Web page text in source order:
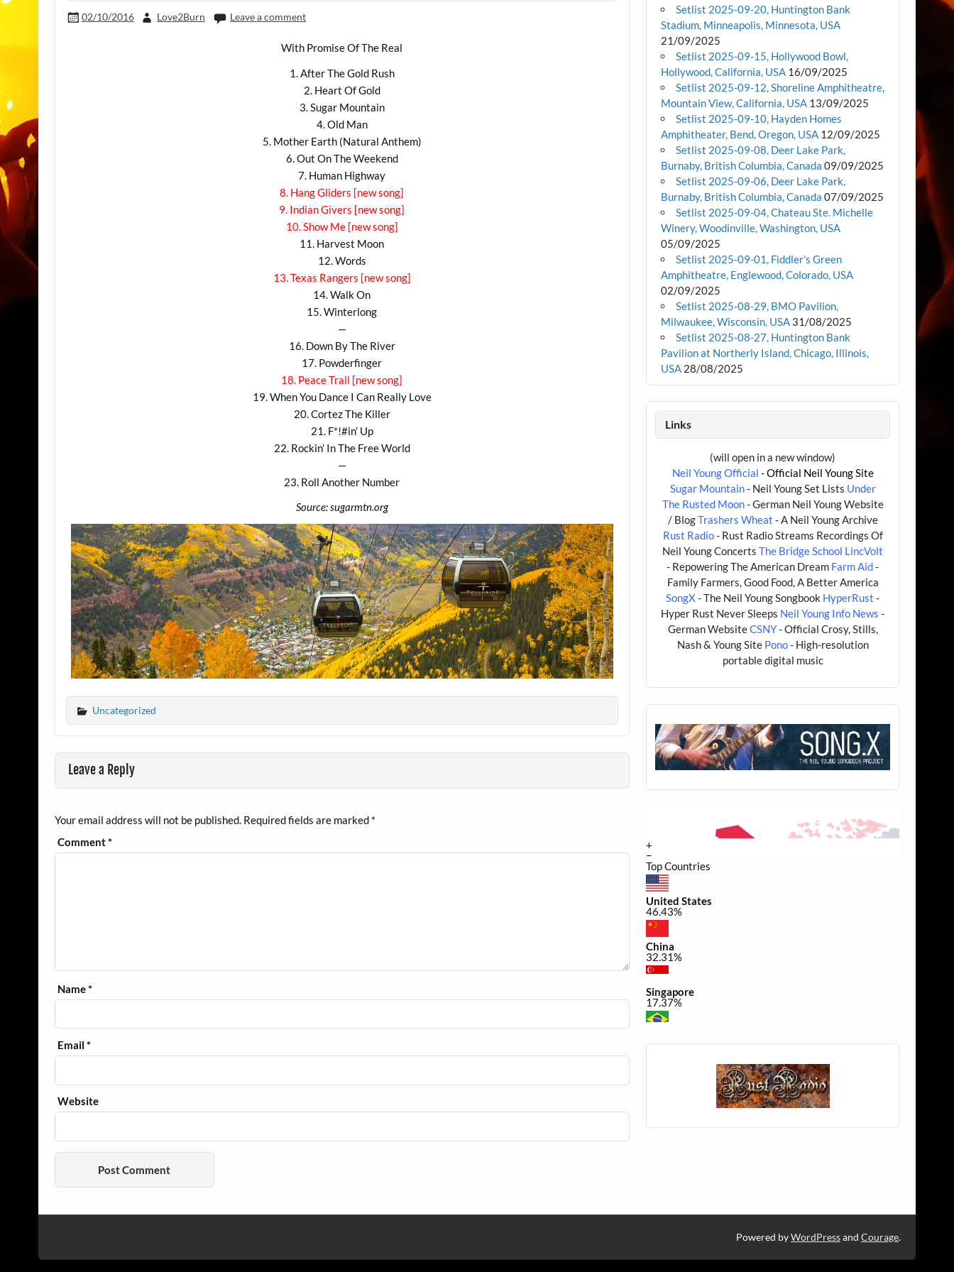
02/10/2016 Love2Burn Leave a comment
With Promise Of The Real
1. After The Gold Rush
2. Heart Of Gold
3. Sugar Mountain
4. Old Man
5. Mother Earth (Natural Anthem)
6. Out On The Weekend
7. Human Highway
8. Hang Gliders [new song]
9. Indian Givers [new song]
10. Show Me [new song]
11. Harvest Moon
12. Words
13. Texas Rangers [new song]
14. Walk On
15. Winterlong
—
16. Down By The River
17. Powderfinger
18. Peace Trail [new song]
19. When You Dance I Can Really Love
20. Cortez The Killer
21. F*!#in’ Up
22. Rockin’ In The Free World
—
23. Roll Another Number
Source: sugarmtn.org
Uncategorized
Leave a Reply
Your email address will not be published. Required fields are marked *
Comment*
Name*
Email*
Website
Setlist 2025-09-20, Huntington Bank
Stadium, Minneapolis, Minnesota, USA
21/09/2025
Setlist 2025-09-15, Hollywood Bowl,
Hollywood, California, USA 16/09/2025
Setlist 2025-09-12, Shoreline Amphitheatre,
Mountain View, California, USA 13/09/2025
Setlist 2025-09-10, Hayden Homes
Amphitheater, Bend, Oregon, USA 12/09/2025
Setlist 2025-09-08, Deer Lake Park,
Burnaby, British Columbia, Canada 09/09/2025
Setlist 2025-09-06, Deer Lake Park,
Burnaby, British Columbia, Canada 07/09/2025
Setlist 2025-09-04, Chateau Ste. Michelle
Winery, Woodinville, Washington, USA
05/09/2025
Setlist 2025-09-01, Fiddler’s Green
Amphitheatre, Englewood, Colorado, USA
02/09/2025
Setlist 2025-08-29, BMO Pavilion,
Milwaukee, Wisconsin, USA 31/08/2025
Setlist 2025-08-27, Huntington Bank
Pavilion at Northerly Island, Chicago, Illinois,
USA 28/08/2025
Links
(will open in a new window)
Neil Young Official - Official Neil Young Site
Sugar Mountain- Neil Young Set Lists Under
The Rusted Moon- German Neil Young Website
/ BlogTrashers Wheat - A Neil Young Archive
Rust Radio- Rust Radio Streams Recordings Of
Neil Young ConcertsThe Bridge School LincVolt
- Repowering The American Dream Farm Aid-
Family Farmers, Good Food, A Better America
SongX- The Neil Young Songbook HyperRust -
Hyper Rust Never Sleeps Neil Young Info News -
German WebsiteCSNY- Official Crosy, Stills,
Nash & Young Site Pono- High-resolution
portable digital music
+
−
Top Countries
United States
46.43%
China
32.31%
Singapore
17.37%
0.49%
United Kingdom
Powered byWordPressand Courage.